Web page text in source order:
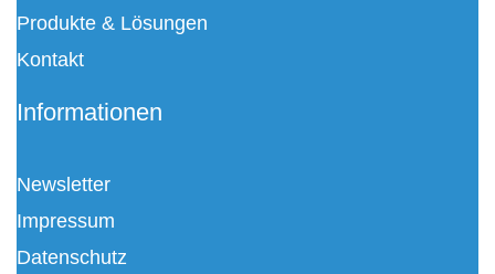
Produkte & Lösungen
Kontakt
Informationen
Newsletter
Impressum
Datenschutz